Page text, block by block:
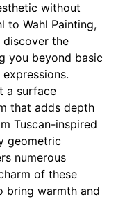
without
to Wahl Painting,
the
you beyond basic
a surface
that adds depth
Tuscan-inspired
geometric
numerous
of these
bring warmth and